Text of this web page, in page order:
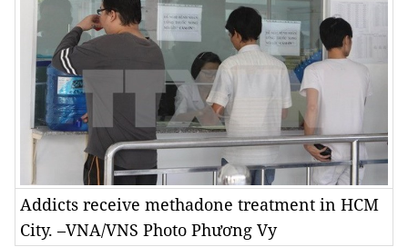
Addicts receive methadone treatment in HCM
City. –VNA/VNS Photo Phương Vy